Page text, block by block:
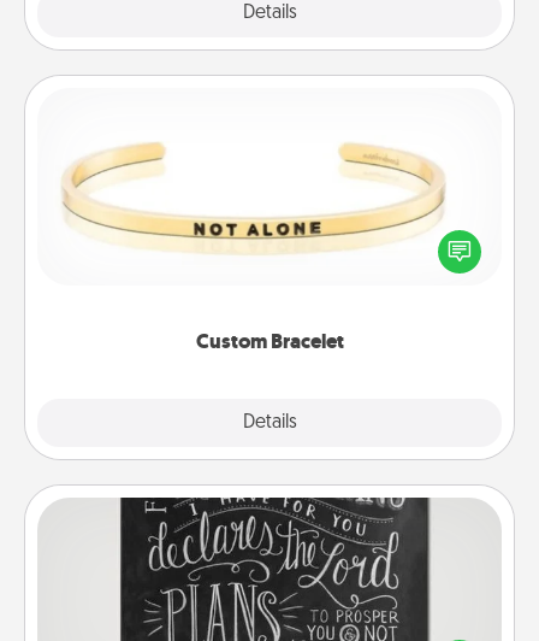
Details
Custom Bracelet
Details
In a season where many feel isolated, you can
remind your loved one they are not alone.
Book Highlights
Are you crafty or creative? Sometimes people